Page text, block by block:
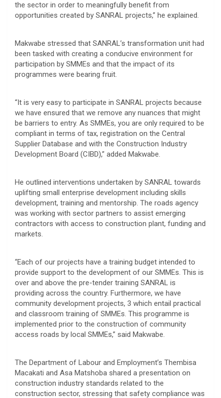
the sector in order to meaningfully benefit from
opportunities created by SANRAL projects,” he explained.
Makwabe stressed that SANRAL’s transformation unit had
been tasked with creating a conducive environment for
participation by SMMEs and that the impact of its
programmes were bearing fruit.
“It is very easy to participate in SANRAL projects because
we have ensured that we remove any nuances that might
be barriers to entry. As SMMEs, you are only required to be
compliant in terms of tax, registration on the Central
Supplier Database and with the Construction Industry
Development Board (CIBD),” added Makwabe.
He outlined interventions undertaken by SANRAL towards
uplifting small enterprise development including skills
development, training and mentorship. The roads agency
was working with sector partners to assist emerging
contractors with access to construction plant, funding and
markets.
“Each of our projects have a training budget intended to
provide support to the development of our SMMEs. This is
over and above the pre-tender training SANRAL is
providing across the country. Furthermore, we have
community development projects, 3 which entail practical
and classroom training of SMMEs. This programme is
implemented prior to the construction of community
access roads by local SMMEs,” said Makwabe.
The Department of Labour and Employment’s Thembisa
Macakati and Asa Matshoba shared a presentation on
construction industry standards related to the
construction sector, stressing that safety compliance was